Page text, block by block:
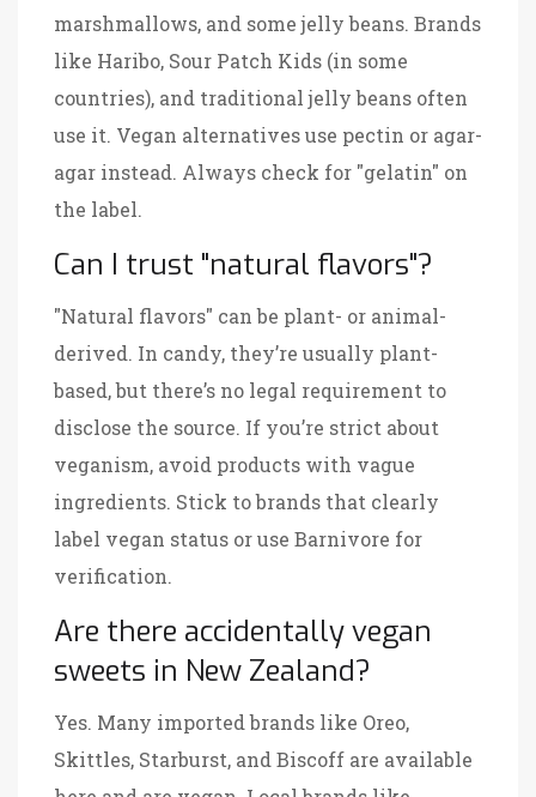
marshmallows, and some jelly beans. Brands
like Haribo, Sour Patch Kids (in some
countries), and traditional jelly beans often
use it. Vegan alternatives use pectin or agar-
agar instead. Always check for "gelatin" on
the label.
Can I trust "natural flavors"?
"Natural flavors" can be plant- or animal-
derived. In candy, they’re usually plant-
based, but there’s no legal requirement to
disclose the source. If you’re strict about
veganism, avoid products with vague
ingredients. Stick to brands that clearly
label vegan status or use Barnivore for
verification.
Are there accidentally vegan
sweets in New Zealand?
Yes. Many imported brands like Oreo,
Skittles, Starburst, and Biscoff are available